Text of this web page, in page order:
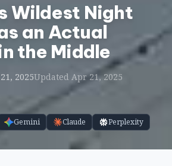
Wildest Night
an Actual
the Middle
2025Updated Apr 21, 2025
Gemini Claude Perplexity